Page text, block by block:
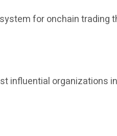
for onchain trading
influential organizations